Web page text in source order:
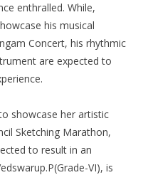
enthralled. While,
his musical
Concert, his rhythmic
are expected to
showcase her artistic
Sketching Marathon,
to result in an
VI), is